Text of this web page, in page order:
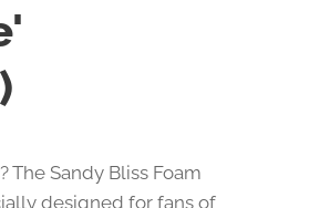
The Sandy Bliss Foam
designed for fans of